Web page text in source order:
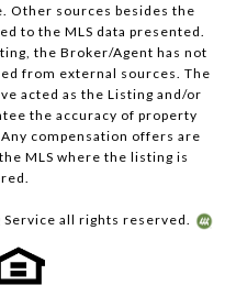
Other sources besides the
to the MLS data presented.
the Broker/Agent has not
from external sources. The
acted as the Listing and/or
the accuracy of property
compensation offers are
MLS where the listing is
all rights reserved.